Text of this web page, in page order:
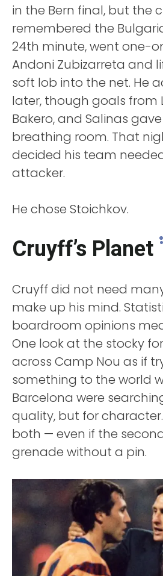
in the Bern final, but the
remembered the
24th minute, went one-
Andoni Zubizarreta and
soft lob into the net. He
later, though goals from
Bakero, and Salinas
breathing room. That
decided his team
attacker.
He chose Stoichkov.
Cruyff’s Planet
Cruyff did not need
make up his mind.
boardroom opinions
One look at the stocky
across Camp Nou as if
something to the world
Barcelona were
quality, but for
both — even if the
grenade without a pin.